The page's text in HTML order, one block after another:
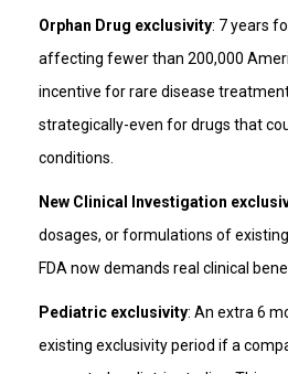
Orphan Drug exclusivity: 7 years
affecting fewer than 200,000
incentive for rare disease
strategically-even for drugs that
conditions.
New Clinical Investigation
dosages, or formulations of
FDA now demands real clinical
Pediatric exclusivity: An extra 6
existing exclusivity period if a